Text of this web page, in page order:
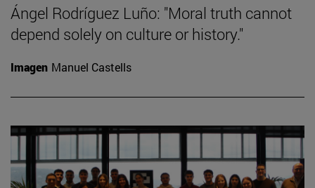
Ángel Rodríguez Luño: "Moral truth cannot
depend solely on culture or history."
Imagen Manuel Castells